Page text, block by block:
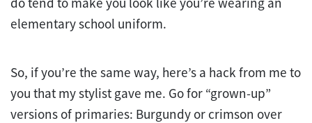
elementary school uniform.
So, if you’re the same way, here’s a hack from me to
you that my stylist gave me. Go for “grown-up”
versions of primaries: Burgundy or crimson over